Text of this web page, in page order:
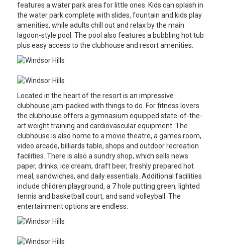
features a water park area for little ones. Kids can splash in
the water park complete with slides, fountain and kids play
amenities, while adults chill out and relax by the main
lagoon-style pool. The pool also features a bubbling hot tub
plus easy access to the clubhouse and resort amenities.
Located in the heart of the resort is an impressive
clubhouse jam-packed with things to do. For fitness lovers
the clubhouse offers a gymnasium equipped state-of-the-
art weight training and cardiovascular equipment. The
clubhouse is also home to a movie theatre, a games room,
video arcade, billiards table, shops and outdoor recreation
facilities. There is also a sundry shop, which sells news
paper, drinks, ice cream, draft beer, freshly prepared hot
meal, sandwiches, and daily essentials. Additional facilities
include children playground, a 7 hole putting green, lighted
tennis and basketball court, and sand volleyball. The
entertainment options are endless.